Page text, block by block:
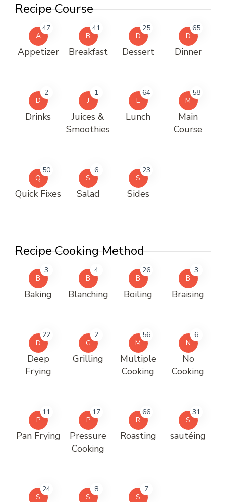
Recipe Course
A
47
Appetizer
B
41
Breakfast
D
25
Dessert
D
65
Dinner
D
2
Drinks
J
1
Juices &
Smoothies
L
64
Lunch
M
58
Main
Course
Q
50
Quick Fixes
S
6
Salad
S
23
Sides
Recipe Cooking Method
B
3
Baking
B
4
Blanching
B
26
Boiling
B
3
Braising
D
22
Deep
Frying
G
2
Grilling
M
56
Multiple
Cooking
N
6
No
Cooking
P
11
Pan Frying
P
17
Pressure
Cooking
R
66
Roasting
S
31
sautéing
S
24
S
8
S
7